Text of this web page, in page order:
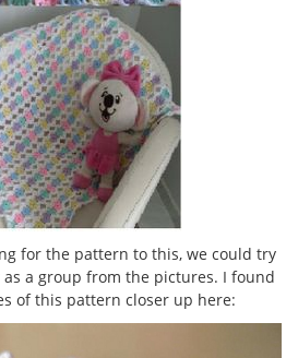
for the pattern to this, we could try
a group from the pictures. I found
of this pattern closer up here: